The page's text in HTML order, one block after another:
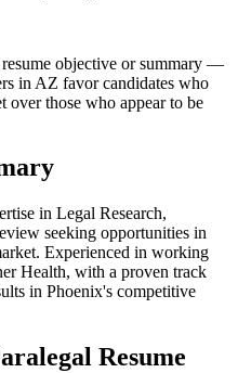
objective or summary —
in AZ favor candidates who
over those who appear to be
in Legal Research,
seeking opportunities in
Experienced in working
Health, with a proven track
in Phoenix's competitive
Resume